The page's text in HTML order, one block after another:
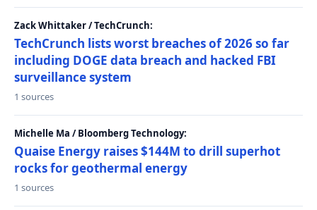
Zack Whittaker / TechCrunch:
TechCrunch lists worst breaches of 2026 so far
including DOGE data breach and hacked FBI
surveillance system
1 sources
Michelle Ma / Bloomberg Technology:
Quaise Energy raises $144M to drill superhot
rocks for geothermal energy
1 sources